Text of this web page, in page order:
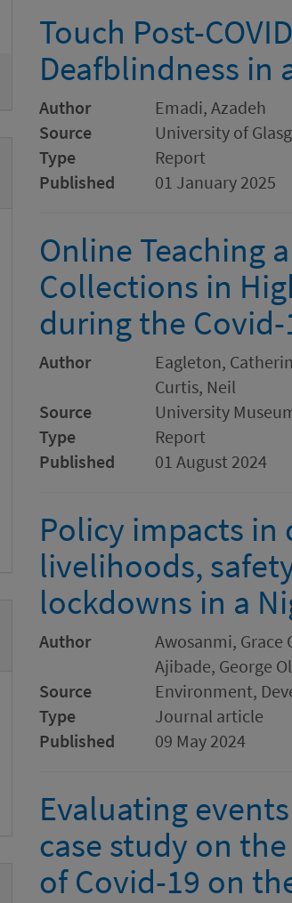
Touch Post-
Deafblindness in
Author
Emadi, Azadeh
Source
University of
Type
Report
Published
01 January 2025
Online Teaching
Collections in
during the
Author
Eagleton,
Curtis, Neil
Source
University
Type
Report
Published
01 August 2024
Policy impacts
livelihoods,
lockdowns in a
Author
Awosanmi, Grace
Ajibade, George
Source
Environment,
Type
Journal article
Published
09 May 2024
Evaluating
case study on
of Covid-19 on